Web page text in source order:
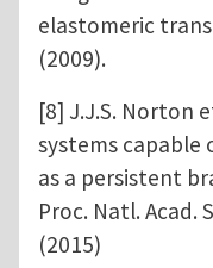
elastomeric
(2009).
[8] J.J.S. Norton
systems
as a persistent
Proc. Natl. Acad.
(2015)